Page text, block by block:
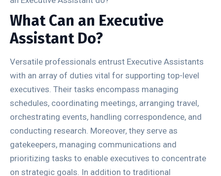
What Can an Executive
Assistant Do?
Versatile professionals entrust Executive Assistants
with an array of duties vital for supporting top-level
executives. Their tasks encompass managing
schedules, coordinating meetings, arranging travel,
orchestrating events, handling correspondence, and
conducting research. Moreover, they serve as
gatekeepers, managing communications and
prioritizing tasks to enable executives to concentrate
on strategic goals. In addition to traditional